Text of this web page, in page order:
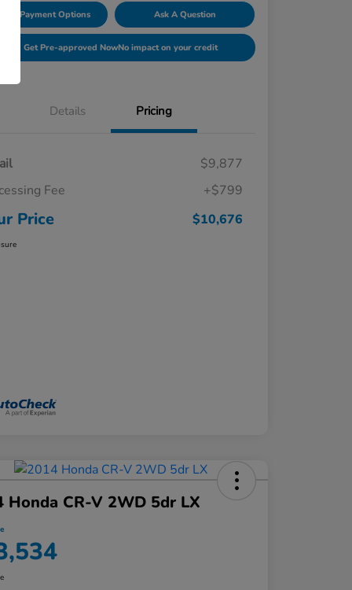
Payment Options Ask A Question
Get Pre-approved NowNo impact on your credit
Details Pricing
$9,877
Fee
+$799
Price $10,676
Honda CR-V 2WD 5dr LX